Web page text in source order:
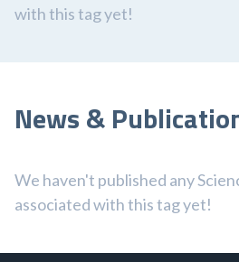
with this tag yet!
News &
We haven't published any
associated with this tag yet!